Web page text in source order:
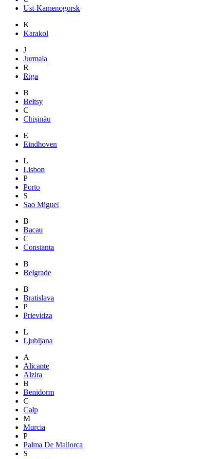
Ust-Kamenogorsk
K
Karakol
J
Jurmala
R
Riga
B
Beltsy
C
Chișinău
E
Eindhoven
L
Lisbon
P
Porto
S
Sao Miguel
B
Bacau
C
Constanta
B
Belgrade
B
Bratislava
P
Prievidza
L
Ljubljana
A
Alicante
Alzira
B
Benidorm
C
Calp
M
Murcia
P
Palma De Mallorca
S